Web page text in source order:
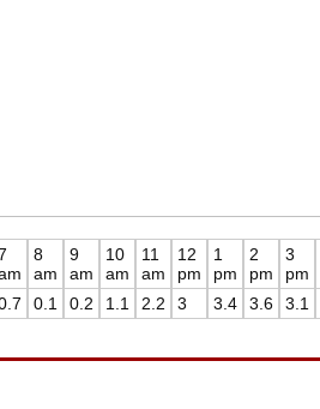
8
am
0.1
9
am
0.2
10
am
1.1
11
am
2.2
12
pm
3
1
pm
3.4
2
pm
3.6
3
pm
3.1